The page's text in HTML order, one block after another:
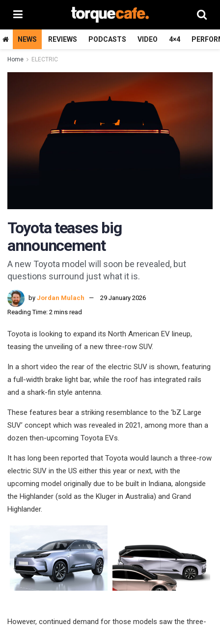
NEWS REVIEWS PODCASTS VIDEO 4×4
Home ELECTRIC
Toyota teases big
announcement
A new Toyota model will soon be revealed, but
questions surround just what it is.
by Jordan Mulach
29 January 2026
Reading Time: 2 mins read
Toyota is looking to expand its North American EV lineup,
teasing the unveiling of a new three-row SUV.
In a short video the rear of the electric SUV is shown, featuring
a full-width brake light bar, while the roof has integrated rails
and a shark-fin style antenna.
These features bear a striking resemblance to the ‘bZ Large
SUV’ concept which was revealed in 2021, among more than a
dozen then-upcoming Toyota EVs.
It has long been reported that Toyota would launch a three-row
electric SUV in the US either this year or next, with the
upcoming model originally due to be built in Indiana, alongside
the Highlander (sold as the Kluger in Australia) and Grand
Highlander.
However, continued demand for those models saw the three-